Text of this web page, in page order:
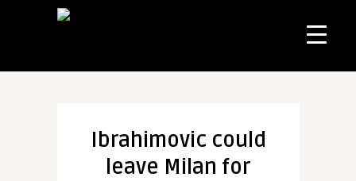
Ibrahimovic could
leave Milan for